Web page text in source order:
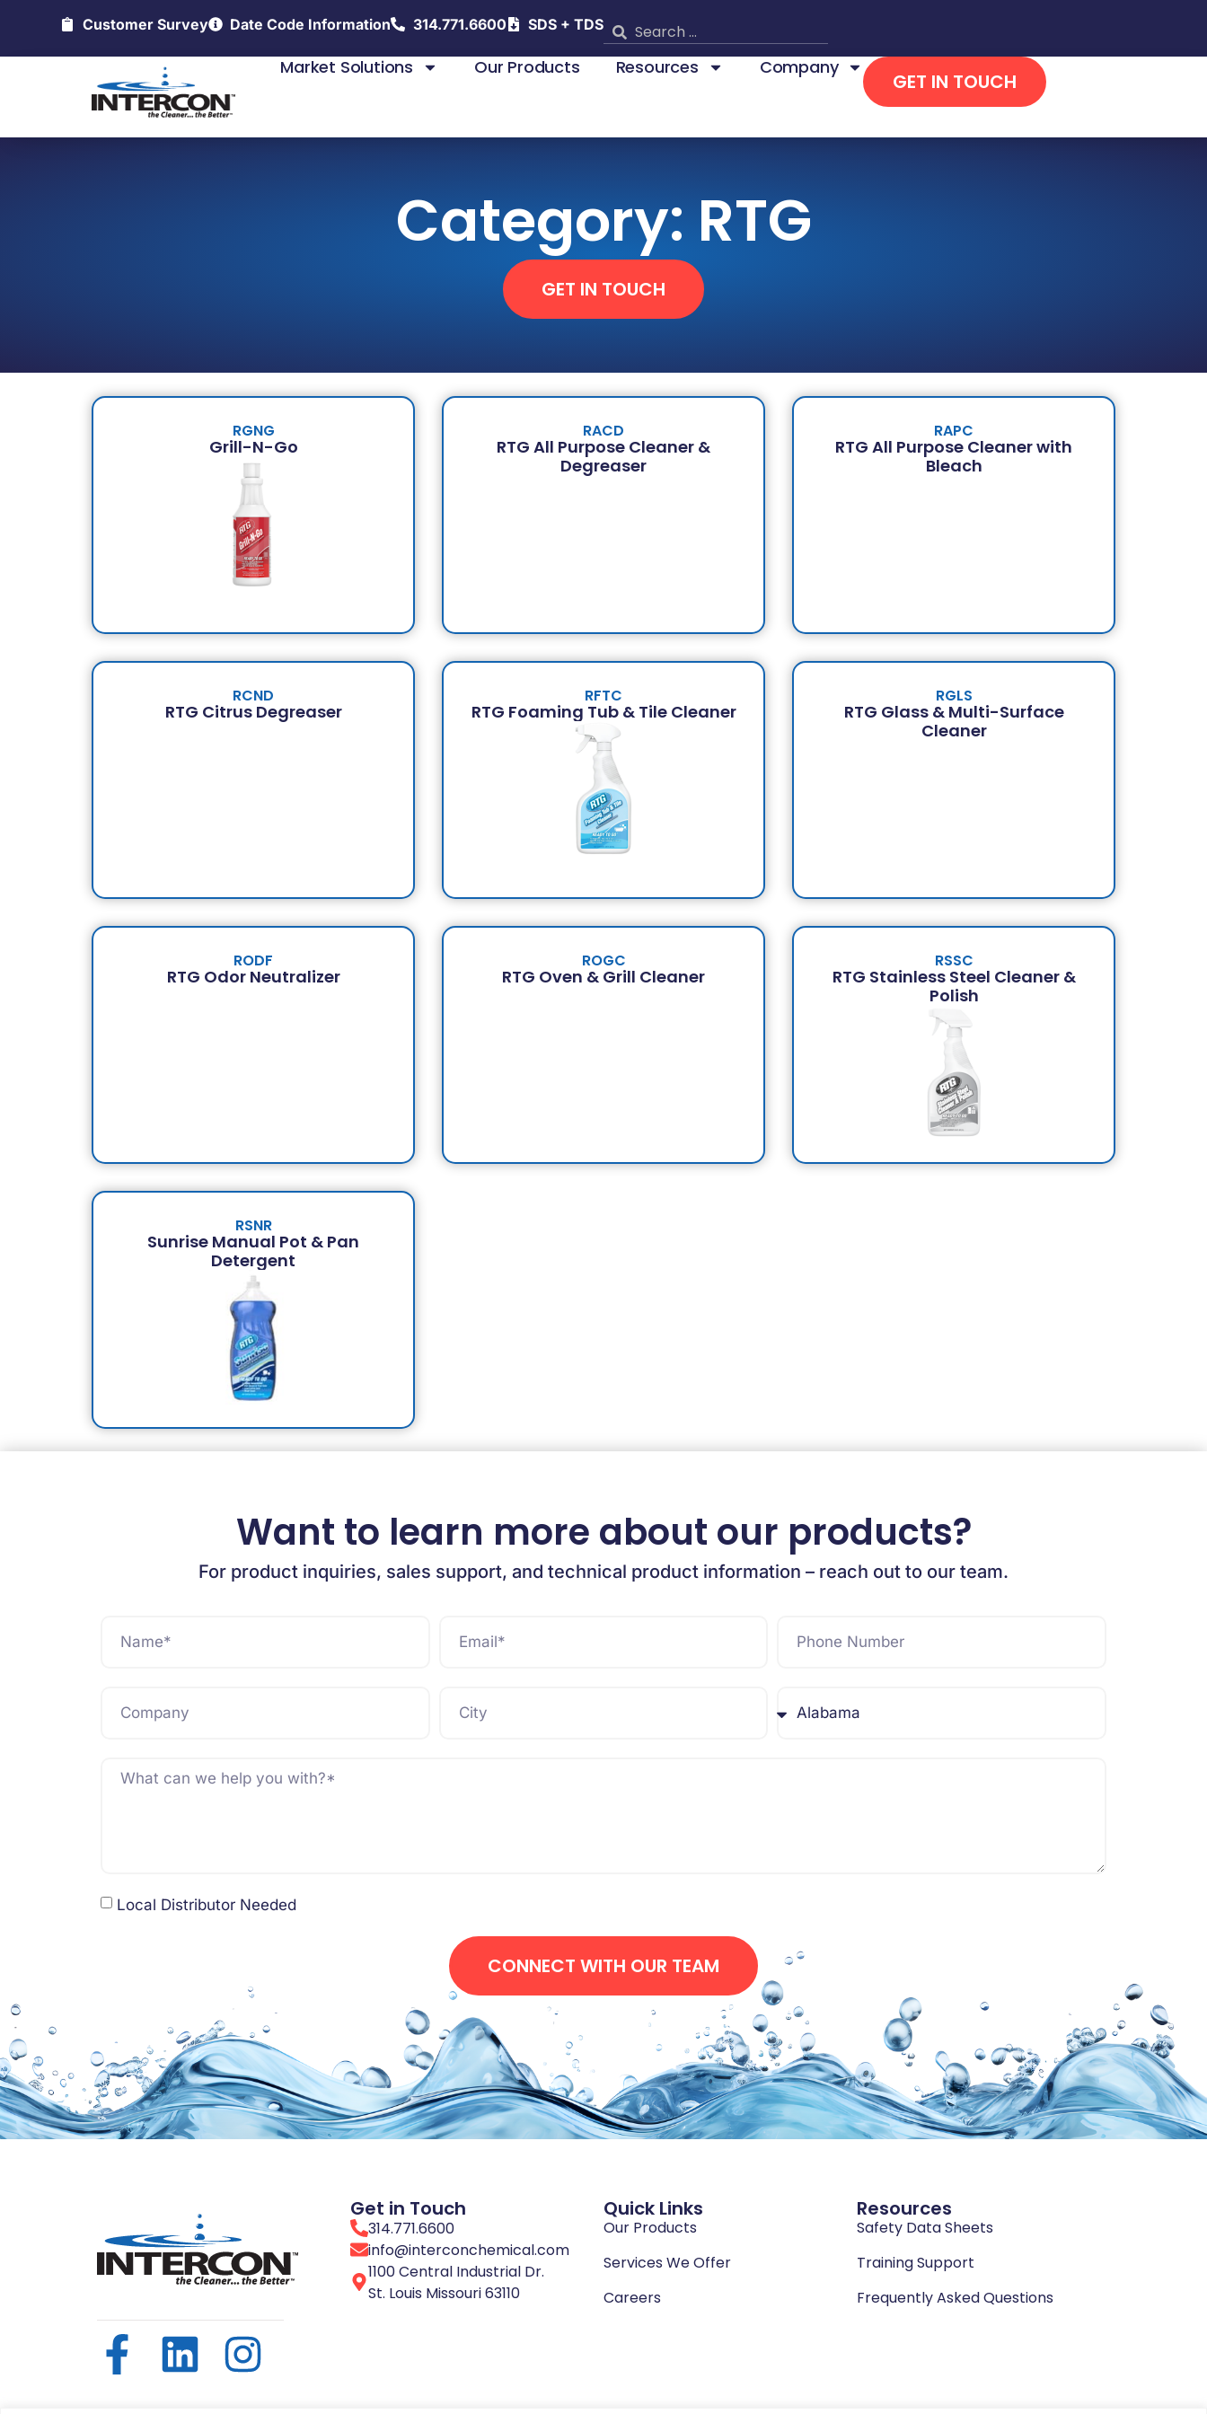
Customer Survey Date Code Information 314.771.6600 SDS + TDS
Market Solutions Our Products Resources Company
GET IN TOUCH
Category: RTG
GET IN TOUCH
RGNG
Grill-N-Go
RACD
RTG All Purpose Cleaner &
Degreaser
RAPC
RTG All Purpose Cleaner with
Bleach
RCND
RTG Citrus Degreaser
RFTC
RTG Foaming Tub & Tile Cleaner
RGLS
RTG Glass & Multi-Surface
Cleaner
RODF
RTG Odor Neutralizer
ROGC
RTG Oven & Grill Cleaner
RSSC
RTG Stainless Steel Cleaner &
Polish
RSNR
Sunrise Manual Pot & Pan
Detergent
Want to learn more about our products?
For product inquiries, sales support, and technical product information – reach out to our team.
Local Distributor Needed
CONNECT WITH OUR TEAM
Get in Touch
314.771.6600
info@interconchemical.com
1100 Central Industrial Dr.
St. Louis Missouri 63110
Quick Links
Our Products
Services We Offer
Careers
Resources
Safety Data Sheets
Training Support
Frequently Asked Questions